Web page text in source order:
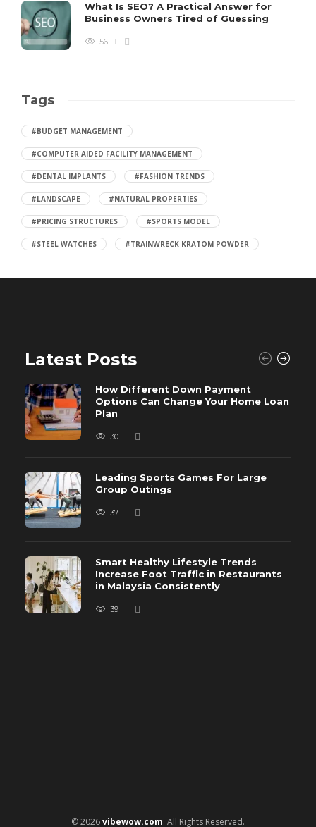
What Is SEO? A Practical Answer for
Business Owners Tired of Guessing
56
Tags
#BUDGET MANAGEMENT
#COMPUTER AIDED FACILITY MANAGEMENT
#DENTAL IMPLANTS #FASHION TRENDS
#LANDSCAPE #NATURAL PROPERTIES
#PRICING STRUCTURES #SPORTS MODEL
#STEEL WATCHES #TRAINWRECK KRATOM POWDER
Latest Posts
How Different Down Payment
Options Can Change Your Home Loan
Plan
30
Leading Sports Games For Large
Group Outings
37
Smart Healthy Lifestyle Trends
Increase Foot Traffic in Restaurants
in Malaysia Consistently
39
© 2026vibewow.com. All Rights Reserved.